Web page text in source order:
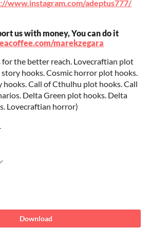
www.instagram.com/adeptus777/
us with money, You can do it
marekzegara
for the better reach. Lovecraftian plot
hooks. Cosmic horror plot hooks.
Call of Cthulhu plot hooks. Call
Delta Green plot hooks. Delta
Lovecraftian horror)
Download